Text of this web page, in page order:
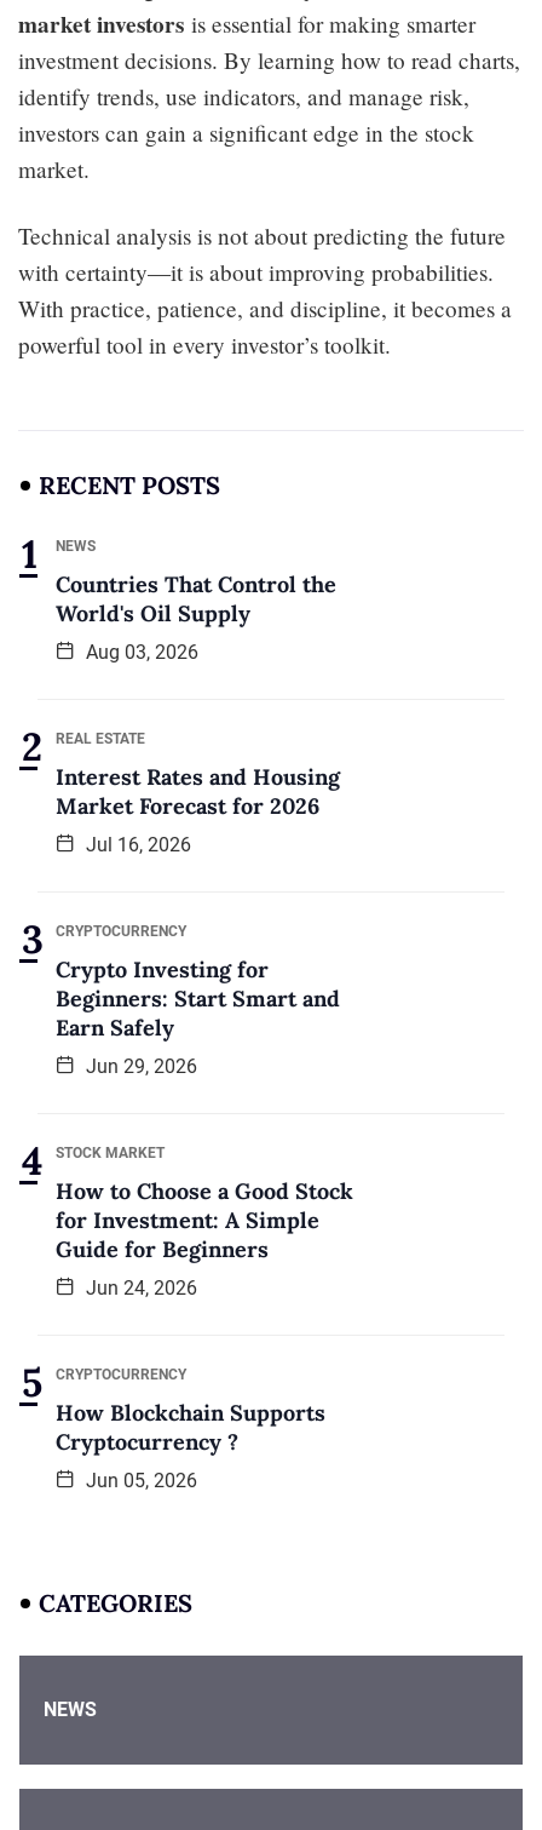
market investors is essential for making smarter
investment decisions. By learning how to read charts,
identify trends, use indicators, and manage risk,
investors can gain a significant edge in the stock
market.
Technical analysis is not about predicting the future
with certainty—it is about improving probabilities.
With practice, patience, and discipline, it becomes a
powerful tool in every investor’s toolkit.
RECENT POSTS
NEWS
Countries That Control the
World's Oil Supply
Aug 03, 2026
REAL ESTATE
Interest Rates and Housing
Market Forecast for 2026
Jul 16, 2026
CRYPTOCURRENCY
Crypto Investing for
Beginners: Start Smart and
Earn Safely
Jun 29, 2026
STOCK MARKET
How to Choose a Good Stock
for Investment: A Simple
Guide for Beginners
Jun 24, 2026
CRYPTOCURRENCY
How Blockchain Supports
Cryptocurrency ?
Jun 05, 2026
CATEGORIES
NEWS